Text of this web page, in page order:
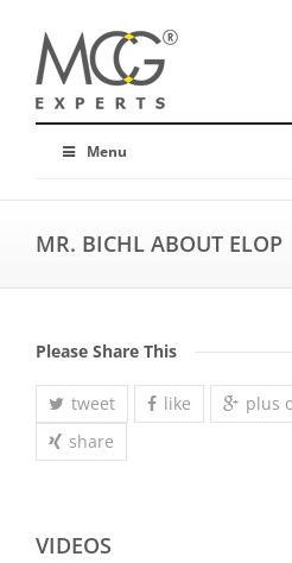
Menu
MR. BICHL ABOUT ELOP
Please Share This
tweet like plus
share
VIDEOS